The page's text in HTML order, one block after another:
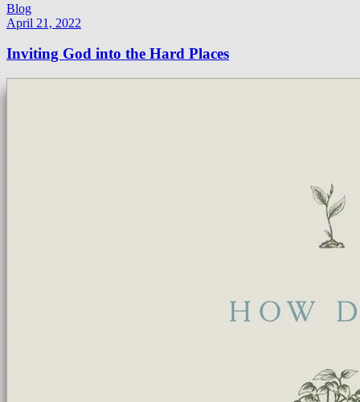
Blog
April 21, 2022
Inviting God into the Hard Places